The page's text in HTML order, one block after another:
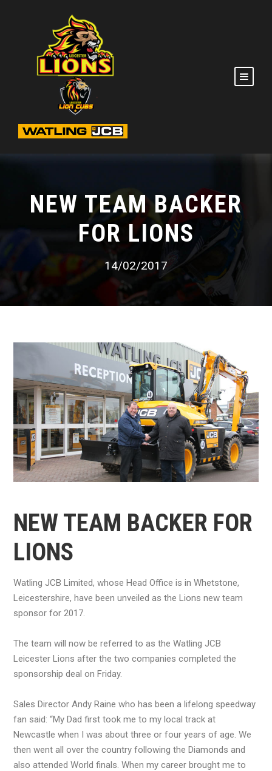
NEW TEAM BACKER
FOR LIONS
14/02/2017
NEW TEAM BACKER FOR
LIONS
Watling JCB Limited, whose Head Office is in Whetstone,
Leicestershire, have been unveiled as the Lions new team
sponsor for 2017.
The team will now be referred to as the Watling JCB
Leicester Lions after the two companies completed the
sponsorship deal on Friday.
Sales Director Andy Raine who has been a lifelong speedway
fan said: “My Dad first took me to my local track at
Newcastle when I was about three or four years of age. We
then went all over the country following the Diamonds and
also attended World finals. When my career brought me to